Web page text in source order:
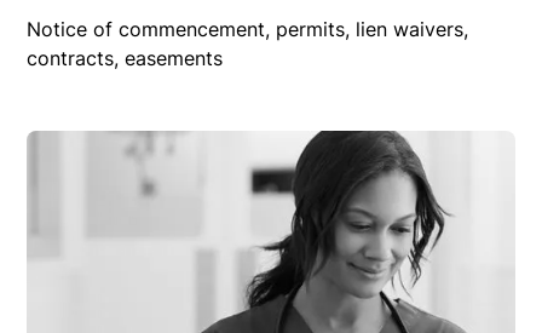
Notice of commencement, permits, lien waivers,
contracts, easements